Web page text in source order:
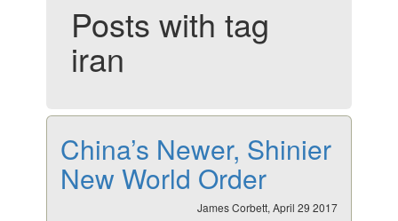
Posts with tag
iran
China’s Newer, Shinier
New World Order
James Corbett, April 29 2017